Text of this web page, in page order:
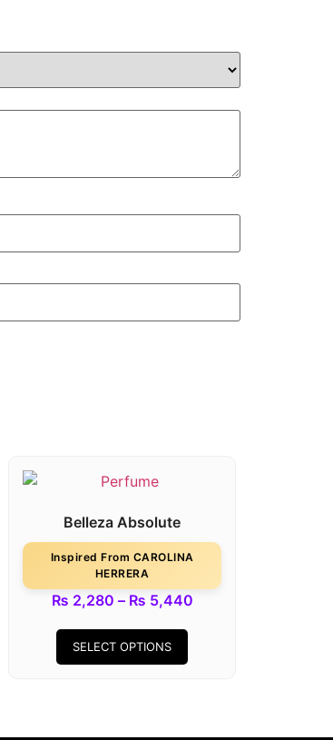
Belleza Absolute
Inspired From CAROLINA
HERRERA
₨ 2,280 – ₨ 5,440
SELECT OPTIONS